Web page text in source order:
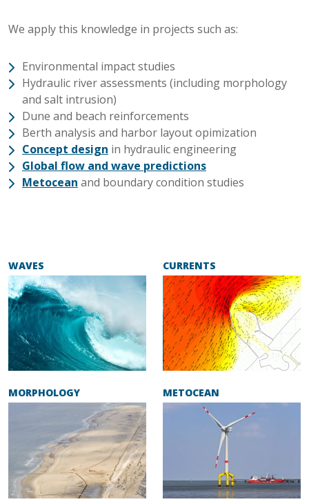
We apply this knowledge in projects such as:
Environmental impact studies
Hydraulic river assessments (including morphology
and salt intrusion)
Dune and beach reinforcements
Berth analysis and harbor layout opimization
Concept design in hydraulic engineering
Global flow and wave predictions
Metocean and boundary condition studies
WAVES CURRENTS
MORPHOLOGY METOCEAN